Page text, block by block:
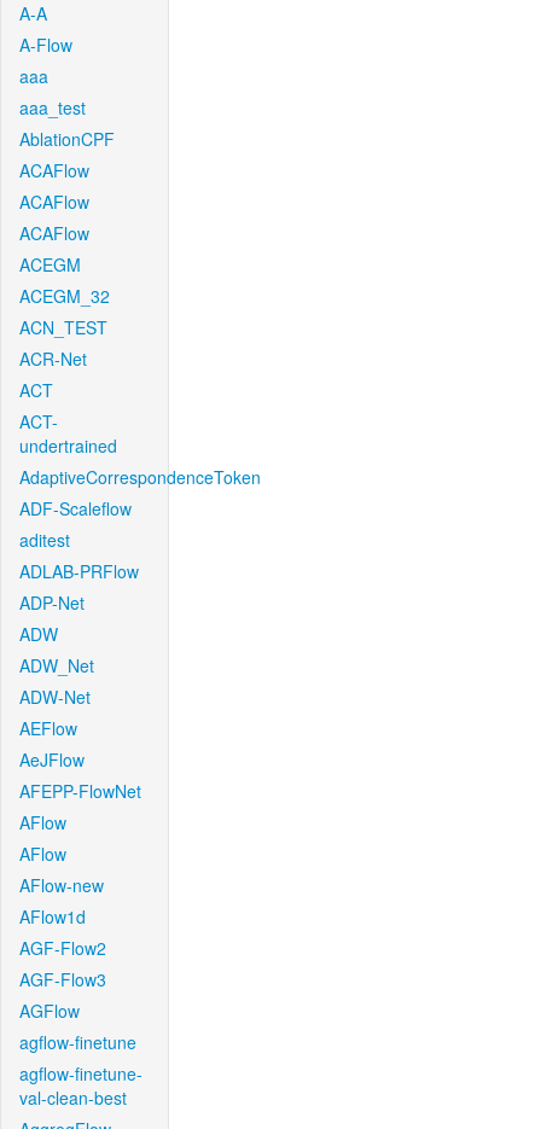
A-A
A-Flow
aaa
aaa_test
AblationCPF
ACAFlow
ACAFlow
ACAFlow
ACEGM
ACEGM_32
ACN_TEST
ACR-Net
ACT
ACT-
undertrained
AdaptiveCorrespondenceToken
ADF-Scaleflow
aditest
ADLAB-PRFlow
ADP-Net
ADW
ADW_Net
ADW-Net
AEFlow
AeJFlow
AFEPP-FlowNet
AFlow
AFlow
AFlow-new
AFlow1d
AGF-Flow2
AGF-Flow3
AGFlow
agflow-finetune
agflow-finetune-
val-clean-best